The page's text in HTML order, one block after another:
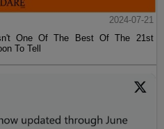
2024-07-21
One Of The Best Of The 21st
To Tell